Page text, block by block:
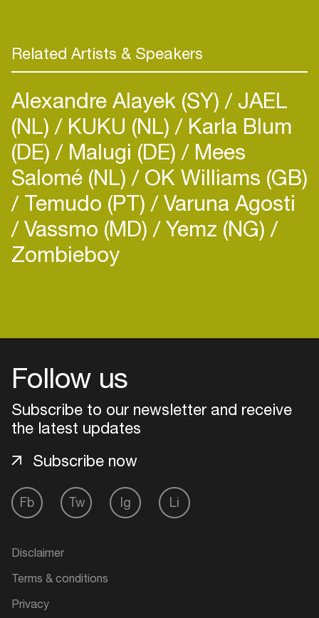
Related Artists & Speakers
Alexandre Alayek (SY) JAEL
(NL) KUKU (NL) Karla Blum
(DE) Malugi (DE) Mees
Salomé (NL) OK Williams (GB)
Temudo (PT) Varuna Agosti
Vassmo (MD) Yemz (NG)
Zombieboy
Follow us
Subscribe to our newsletter and receive
the latest updates
Fb Tw Ig Li
Subscribe now
Disclaimer
Terms & conditions
Privacy
Add events, artists and
your interests